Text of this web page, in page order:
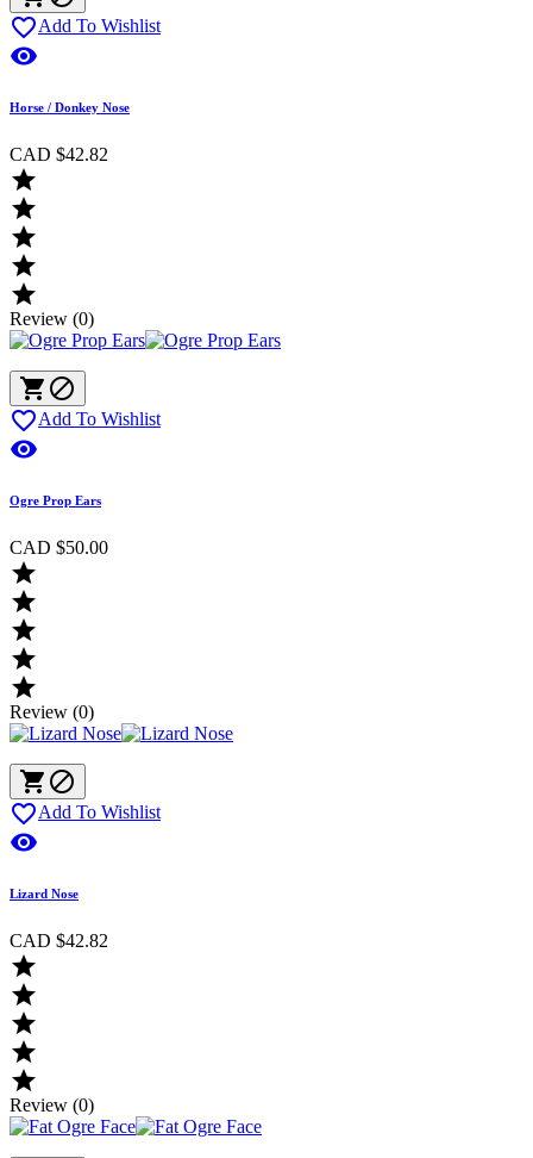
Add To Wishlist

Horse / Donkey Nose
CAD $42.82





Review (0)
 
 Add To Wishlist

Ogre Prop Ears
CAD $50.00





Review (0)
 
 Add To Wishlist

Lizard Nose
CAD $42.82





Review (0)